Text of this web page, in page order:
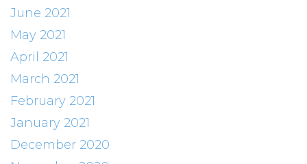
June 2021
May 2021
April 2021
March 2021
February 2021
January 2021
December 2020